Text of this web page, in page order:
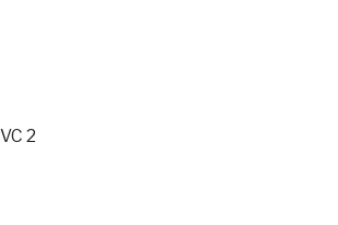
2